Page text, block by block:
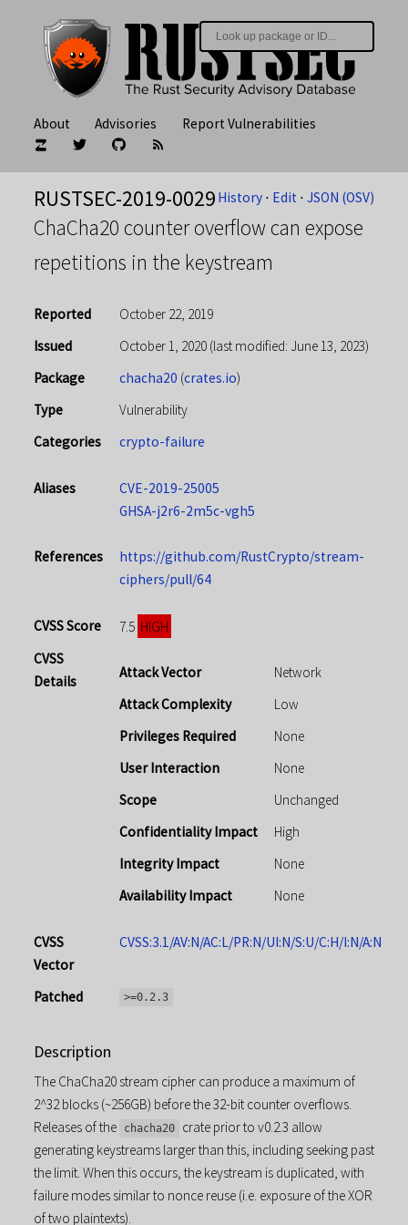
About Advisories Report Vulnerabilities
History ⋅ Edit ⋅JSON (OSV)
RUSTSEC-2019-0029
ChaCha20 counter overflow can expose
repetitions in the keystream
Reported
October 22, 2019
Issued
October 1, 2020 (last modified: June 13, 2023)
Package
chacha20 (crates.io)
Type
Vulnerability
Categories
crypto-failure
Aliases
CVE-2019-25005
GHSA-j2r6-2m5c-vgh5
References
https://github.com/RustCrypto/stream-
ciphers/pull/64
CVSS Score 7.5 HIGH
CVSS
Details
Attack Vector
Network
Attack Complexity
Low
Privileges Required
None
User Interaction
None
Scope
Unchanged
Confidentiality Impact
High
Integrity Impact
None
Availability Impact
None
CVSS
Vector
CVSS:3.1/AV:N/AC:L/PR:N/UI:N/S:U/C:H/I:N/A:N
Patched >=0.2.3
Description
The ChaCha20 stream cipher can produce a maximum of
2^32 blocks (~256GB) before the 32-bit counter overflows.
Releases of the chacha20
crate prior to v0.2.3 allow
generating keystreams larger than this, including seeking past
the limit. When this occurs, the keystream is duplicated, with
failure modes similar to nonce reuse (i.e. exposure of the XOR
of two plaintexts).